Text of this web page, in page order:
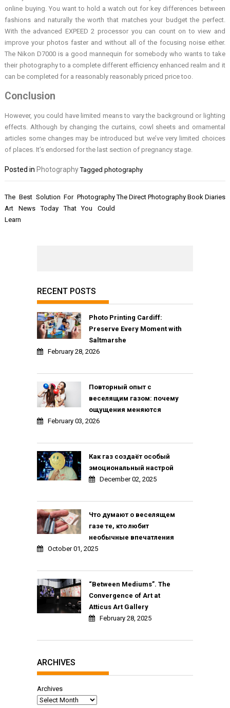
online buying. You want to hold a watch out for key differences between
fashions and naturally the worth that matches your budget the perfect.
With the advanced EXPEED 2 processor you can count on to view and
improve your photos faster and without all of the focusing noise either.
The Nikon D7000 is a good mannequin for somebody who wants to take
their photography to a complete different efficiency enhanced realm and it
can be completed for a reasonably reasonably priced price too.
Conclusion
However, you could have limited means to vary the background or lighting
effects. Although by changing the curtains, cowl sheets and ornamental
articles some changes may be introduced but we’ve very limited choices
of places. It’s endorsed for the last section of pregnancy stage.
Posted in Photography Taggedphotography
Post
navigation
The Best Solution For Photography
Art News Today That You Could
Learn
The Direct Photography Book Diaries
RECENT POSTS
Photo Printing Cardiff:
Preserve Every Moment with
Saltmarshe
February 28, 2026
Повторный опыт с
веселящим газом: почему
ощущения меняются
February 03, 2026
Как газ создаёт особый
эмоциональный настрой
December 02, 2025
Что думают о веселящем
газе те, кто любит
необычные впечатления
October 01, 2025
“Between Mediums”. The
Convergence of Art at
Atticus Art Gallery
February 28, 2025
ARCHIVES
Archives